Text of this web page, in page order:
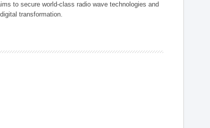
to secure world-class radio wave technologies and
transformation.